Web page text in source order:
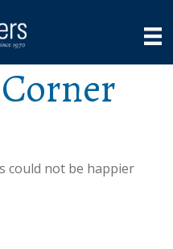
could not be happier